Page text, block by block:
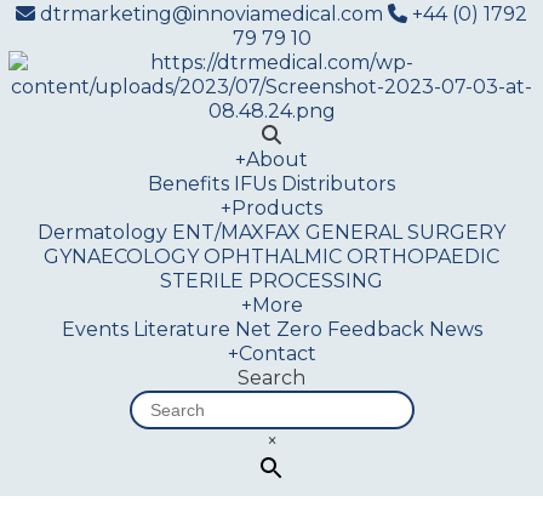
dtrmarketing@innoviamedical.com
+44 (0) 1792
79 79 10
+About
Benefits IFUs Distributors
+Products
Dermatology ENT/MAXFAX GENERAL SURGERY
GYNAECOLOGY OPHTHALMIC ORTHOPAEDIC
STERILE PROCESSING
+More
Events Literature Net Zero Feedback News
+Contact
Search
×